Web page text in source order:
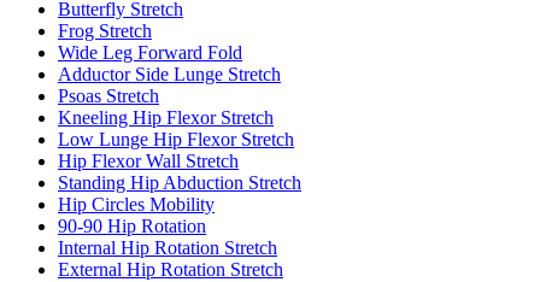
Butterfly Stretch
Frog Stretch
Wide Leg Forward Fold
Adductor Side Lunge Stretch
Psoas Stretch
Kneeling Hip Flexor Stretch
Low Lunge Hip Flexor Stretch
Hip Flexor Wall Stretch
Standing Hip Abduction Stretch
Hip Circles Mobility
90-90 Hip Rotation
Internal Hip Rotation Stretch
External Hip Rotation Stretch